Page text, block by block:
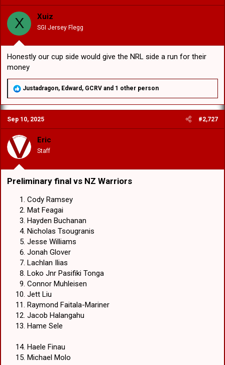
i
o
n
s
:
X Xuiz
SGI Jersey Flegg
Honestly our cup side would give the NRL side a run for their
money
R
a
c
t
i
o
n
s
:
Justadragon, Edward, GCRV and 1 other person
Sep 10, 2025 #2,727
Eric
Staff
Preliminary final vs NZ Warriors​
Cody Ramsey
Mat Feagai
Hayden Buchanan
Nicholas Tsougranis
Jesse Williams
Jonah Glover
Lachlan Ilias
Loko Jnr Pasifiki Tonga
Connor Muhleisen
Jett Liu
Raymond Faitala-Mariner
Jacob Halangahu
Hame Sele
Haele Finau
Michael Molo